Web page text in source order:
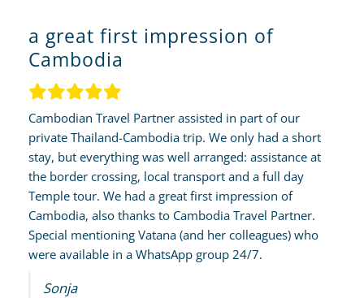
a great first impression of
Cambodia
Cambodian Travel Partner assisted in part of our
private Thailand-Cambodia trip. We only had a short
stay, but everything was well arranged: assistance at
the border crossing, local transport and a full day
Temple tour. We had a great first impression of
Cambodia, also thanks to Cambodia Travel Partner.
Special mentioning Vatana (and her colleagues) who
were available in a WhatsApp group 24/7.
Sonja